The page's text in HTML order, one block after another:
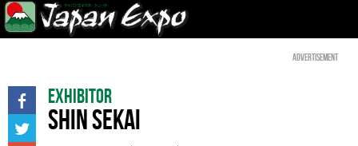
Advertisement
Exhibitor
SHIN SEKAI